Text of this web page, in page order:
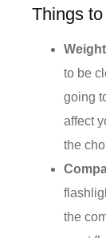
Things
Weight
to be
going
affect
the
the